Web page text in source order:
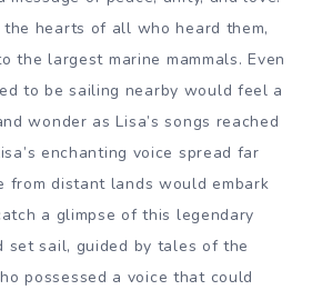
hearts of all who heard them,
the largest marine mammals. Even
to be sailing nearby would feel a
wonder as Lisa’s songs reached
enchanting voice spread far
from distant lands would embark
a glimpse of this legendary
set sail, guided by tales of the
possessed a voice that could